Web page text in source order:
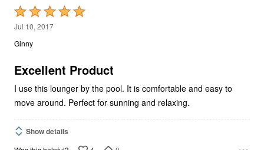
Rated
5
out
5
Jul 10, 2017
Ginny
Excellent Product
I use this lounger by the pool. It is comfortable and easy to
move around. Perfect for sunning and relaxing.
Show details